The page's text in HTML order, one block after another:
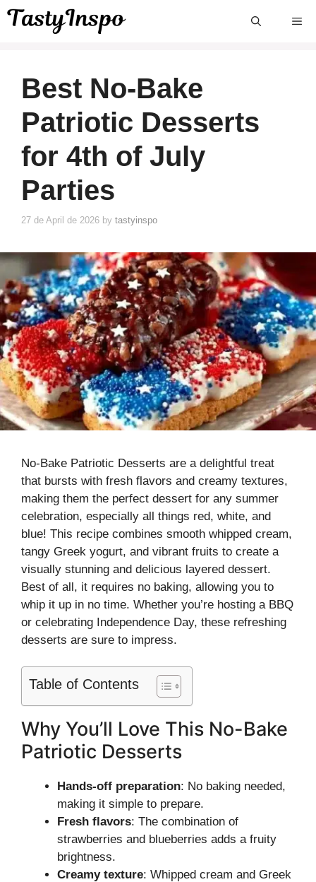
Skip
Best No-Bake
Patriotic Desserts
for 4th of July
Parties
27 de April de 2026 by tastyinspo
No-Bake Patriotic Desserts are a delightful treat
that bursts with fresh flavors and creamy textures,
making them the perfect dessert for any summer
celebration, especially all things red, white, and
blue! This recipe combines smooth whipped cream,
tangy Greek yogurt, and vibrant fruits to create a
visually stunning and delicious layered dessert.
Best of all, it requires no baking, allowing you to
whip it up in no time. Whether you’re hosting a BBQ
or celebrating Independence Day, these refreshing
desserts are sure to impress.
Table of Contents
Why You’ll Love This No-Bake
Patriotic Desserts
Hands-off preparation: No baking needed,
making it simple to prepare.
Fresh flavors: The combination of
strawberries and blueberries adds a fruity
brightness.
Creamy texture: Whipped cream and Greek